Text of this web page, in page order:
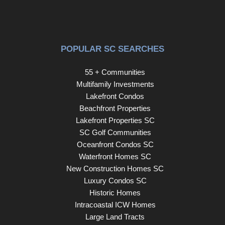
POPULAR SC SEARCHES
55 + Communities
Multifamily Investments
Lakefront Condos
Beachfront Properties
Lakefront Properties SC
SC Golf Communities
Oceanfront Condos SC
Waterfront Homes SC
New Construction Homes SC
Luxury Condos SC
Historic Homes
Intracoastal ICW Homes
Large Land Tracts